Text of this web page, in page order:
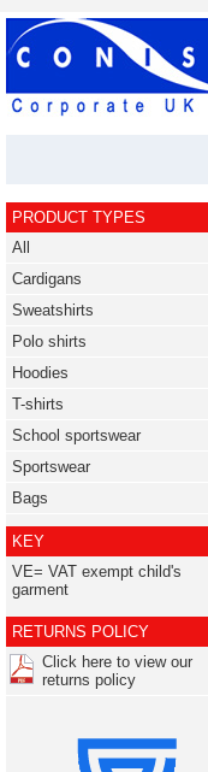
PRODUCT TYPES
All
Cardigans
Sweatshirts
Polo shirts
Hoodies
T-shirts
School sportswear
Sportswear
Bags
KEY
VE= VAT exempt child's
garment
RETURNS POLICY
Click here to view our
returns policy